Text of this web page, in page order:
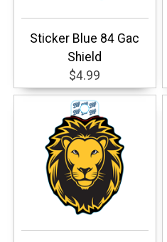
Sticker Blue 84 Gac
Shield
$4.99